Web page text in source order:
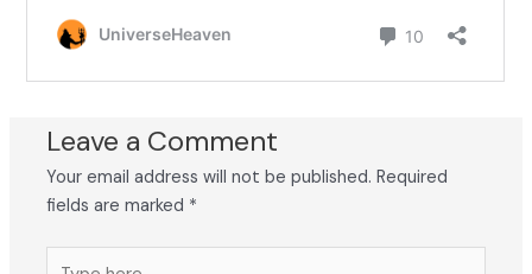
Leave a Comment
Your email address will not be published. Required
fields are marked *